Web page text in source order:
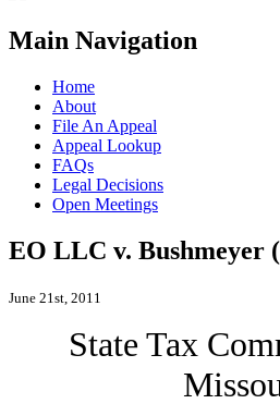
Main Navigation
Home
About
File An Appeal
Appeal Lookup
FAQs
Legal Decisions
Open Meetings
EO LLC v. Bushmeyer
June 21st, 2011
State Tax